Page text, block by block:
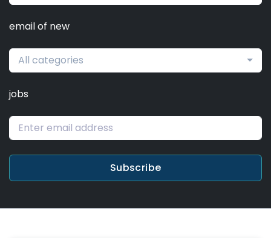
email of new
All categories
jobs
Subscribe